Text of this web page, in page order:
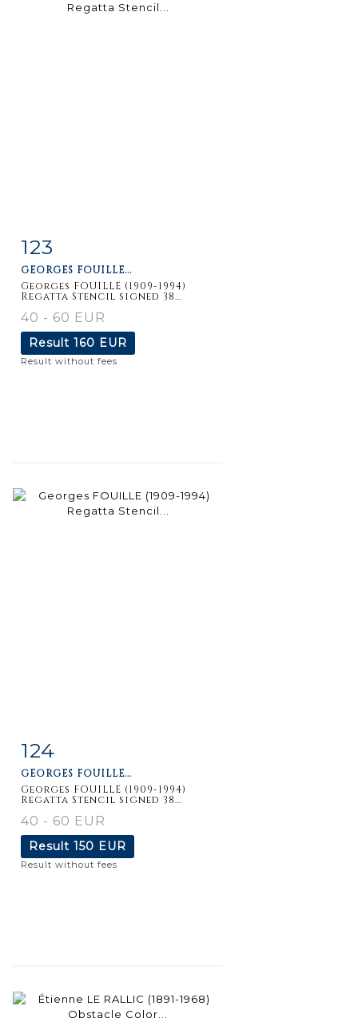
Item detail
123
GEORGES FOUILLE...
Georges FOUILLE (1909-1994)
Regatta Stencil signed 38...
40 - 60 EUR
Result 160 EUR
Result without fees
Item detail
124
GEORGES FOUILLE...
Georges FOUILLE (1909-1994)
Regatta Stencil signed 38...
40 - 60 EUR
Result 150 EUR
Result without fees